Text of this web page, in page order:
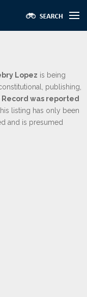
Lopez is being
publishing,
Record was reported
listing has only been
and is presumed